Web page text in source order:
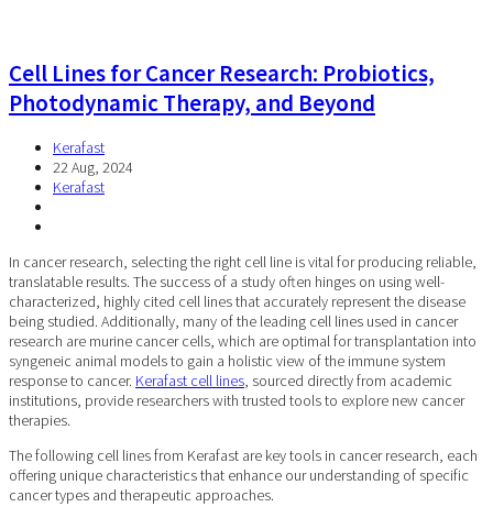
Cell Lines for Cancer Research: Probiotics,
Photodynamic Therapy, and Beyond
Kerafast
22 Aug, 2024
Kerafast
In cancer research, selecting the right cell line is vital for producing reliable,
translatable results. The success of a study often hinges on using well-
characterized, highly cited cell lines that accurately represent the disease
being studied. Additionally, many of the leading cell lines used in cancer
research are murine cancer cells, which are optimal for transplantation into
syngeneic animal models to gain a holistic view of the immune system
response to cancer. Kerafast cell lines , sourced directly from academic
institutions, provide researchers with trusted tools to explore new cancer
therapies.
The following cell lines from Kerafast are key tools in cancer research, each
offering unique characteristics that enhance our understanding of specific
cancer types and therapeutic approaches.